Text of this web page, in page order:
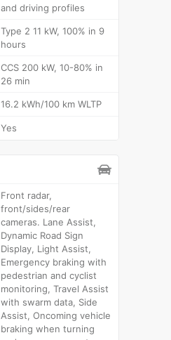
and driving profiles
Type 2 11 kW, 100% in 9
hours
CCS 200 kW, 10-80% in
26 min
16.2 kWh/100 km WLTP
Yes
Front radar,
front/sides/rear
cameras. Lane Assist,
Dynamic Road Sign
Display, Light Assist,
Emergency braking with
pedestrian and cyclist
monitoring, Travel Assist
with swarm data, Side
Assist, Oncoming vehicle
braking when turning